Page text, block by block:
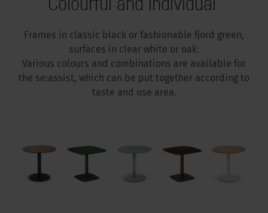
Frames in classic black or fashionable fjord green,
surfaces in clear white or oak:
Various colours and combinations are available for
the se:assist, which can be put together according to
taste and use area.